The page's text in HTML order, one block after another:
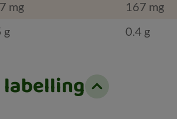
mg
167 mg
g 0.4 g